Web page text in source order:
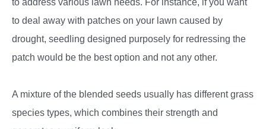
to address various lawn needs. For instance, if you want
to deal away with patches on your lawn caused by
drought, seedling designed purposely for redressing the
patch would be the best option and not any other.
A mixture of the blended seeds usually has different grass
species types, which combines their strength and